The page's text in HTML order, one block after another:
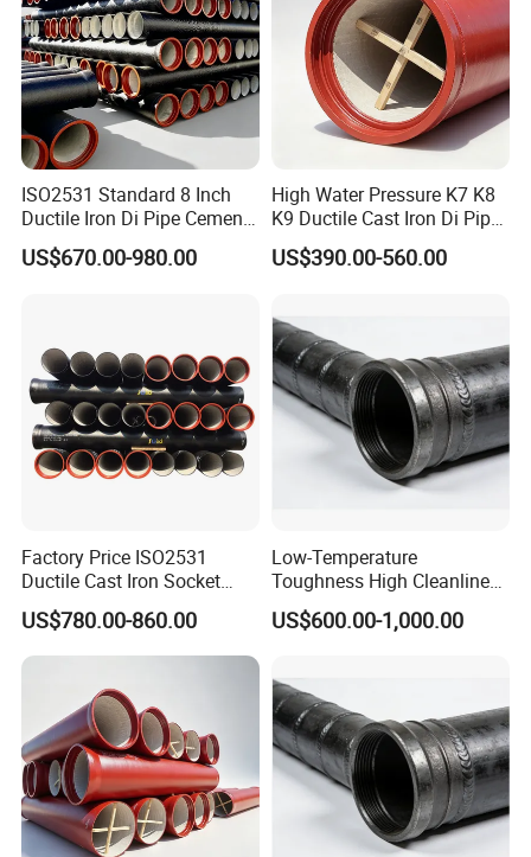
ISO2531 Standard 8 Inch
Ductile Iron Di Pipe Cement
Mortar Lining Ductile Iron
Water Pipe for Municipal
US$670.00-980.00
High Water Pressure K7 K8
K9 Ductile Cast Iron Di Pipe
CE Certified Custom Cutting
Bending for Municipal
US$390.00-560.00
Factory Price ISO2531
Ductile Cast Iron Socket
Pipes for Water Supply
US$780.00-860.00
Low-Temperature
Toughness High Cleanliness
Ductile Iron Pipe Fitting for
Municipal Wastewater
US$600.00-1,000.00